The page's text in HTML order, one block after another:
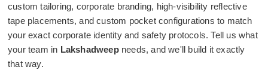
custom tailoring, corporate branding, high-visibility reflective
tape placements, and custom pocket configurations to match
your exact corporate identity and safety protocols. Tell us what
your team in Lakshadweep needs, and we'll build it exactly
that way.